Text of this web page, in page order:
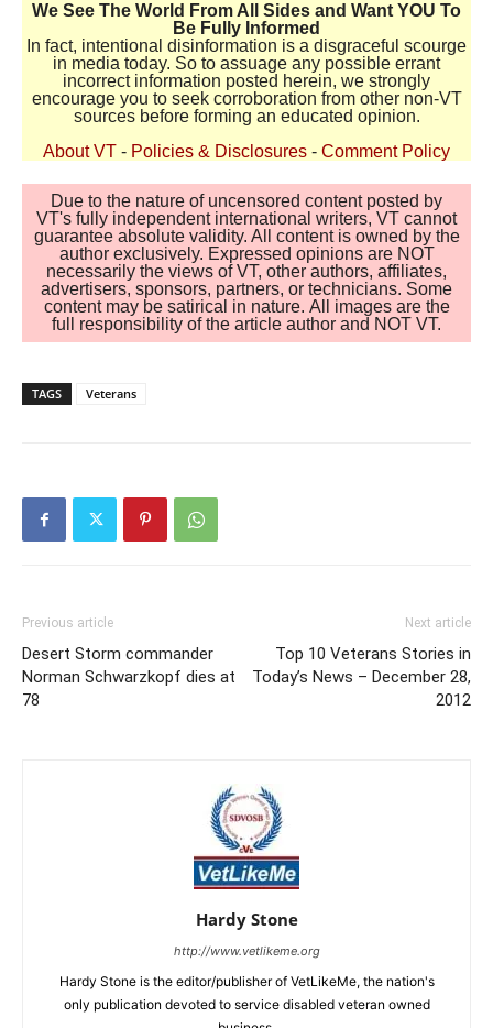
We See The World From All Sides and Want YOU To
Be Fully Informed
In fact, intentional disinformation is a disgraceful scourge
in media today. So to assuage any possible errant
incorrect information posted herein, we strongly
encourage you to seek corroboration from other non-VT
sources before forming an educated opinion.
About VT - Policies & Disclosures - Comment Policy
Due to the nature of uncensored content posted by
VT's fully independent international writers, VT cannot
guarantee absolute validity. All content is owned by the
author exclusively. Expressed opinions are NOT
necessarily the views of VT, other authors, affiliates,
advertisers, sponsors, partners, or technicians. Some
content may be satirical in nature. All images are the
full responsibility of the article author and NOT VT.
TAGS Veterans
Previous article
Desert Storm commander
Norman Schwarzkopf dies at
78
Next article
Top 10 Veterans Stories in
Today’s News – December 28,
2012
Hardy Stone
http://www.vetlikeme.org
Hardy Stone is the editor/publisher of VetLikeMe, the nation's
only publication devoted to service disabled veteran owned